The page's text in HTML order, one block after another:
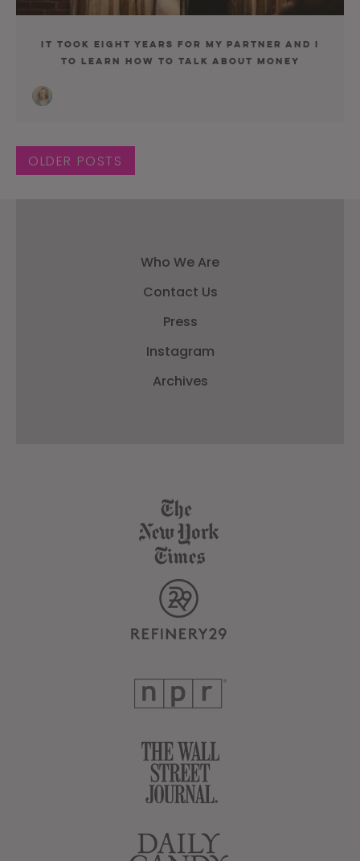
It Took Eight Years for My Partner and I
to Learn How to Talk About Money
Posts navigation
OLDER POSTS
Who We Are
Contact Us
Press
Instagram
Archives